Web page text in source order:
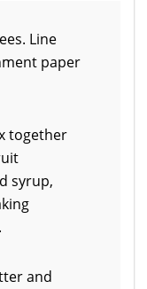
Line
paper
together
syrup,
and